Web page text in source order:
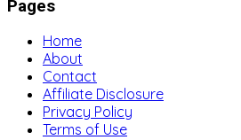
Pages
Home
About
Contact
Affiliate Disclosure
Privacy Policy
Terms of Use